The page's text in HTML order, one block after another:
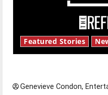
Featured Stories
Genevieve Condon,